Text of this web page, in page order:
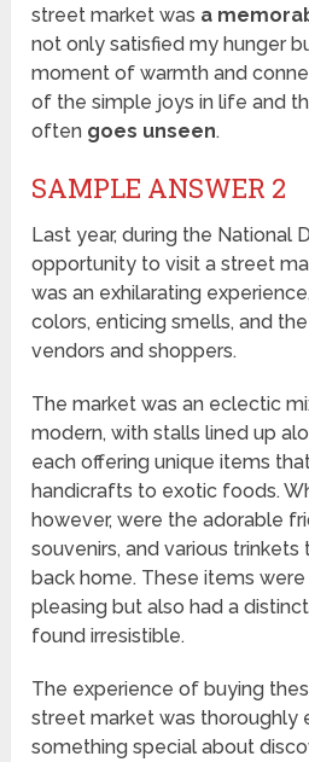
street market was a
not only satisfied my hunger
moment of warmth and
of the simple joys in life and
often goes unseen.
SAMPLE ANSWER 2
Last year, during the National
opportunity to visit a street
was an exhilarating
colors, enticing smells, and
vendors and shoppers.
The market was an eclectic
modern, with stalls lined up
each offering unique items
handicrafts to exotic foods.
however, were the adorable
souvenirs, and various trinkets
back home. These items
pleasing but also had a
found irresistible.
The experience of buying
street market was thoroughly
something special about